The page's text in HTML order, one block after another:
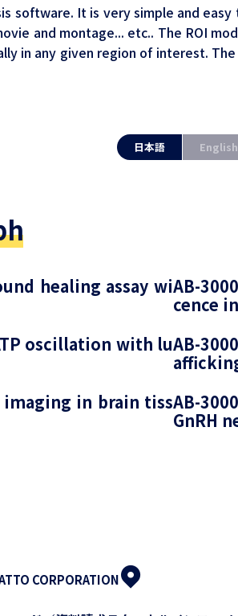
software. It is very simple and
and montage... etc.. The ROI
in any given region of interest.
日本語 English
healing assay wiAB-
cence
oscillation with luAB-
imaging in brain tissAB-
GnRH
CORPORATION